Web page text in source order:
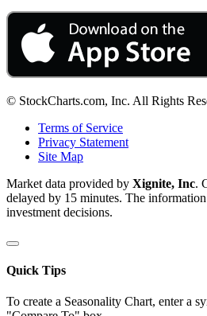
© StockCharts.com, Inc. All Rights
Terms of Service
Privacy Statement
Site Map
Market data provided by Xignite, Inc.
delayed by 15 minutes. The
investment decisions.
Quick Tips
To create a Seasonality Chart, enter a